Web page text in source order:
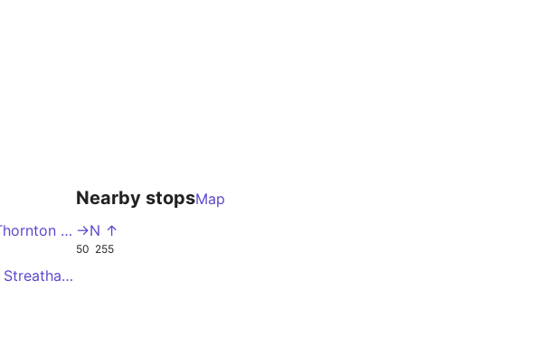
Croydon Town Centre - Thornton Heath - Norbury - Streatham Hill - Stockwell
Pollards Hill - Norbury - Streatham Common - Radbourne Road - Balham
Nearby stopsMap
->N ↑
50 255